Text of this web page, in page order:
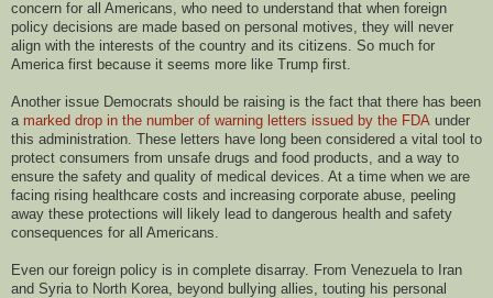
concern for all Americans, who need to understand that when foreign
policy decisions are made based on personal motives, they will never
align with the interests of the country and its citizens. So much for
America first because it seems more like Trump first.
Another issue Democrats should be raising is the fact that there has been
a marked drop in the number of warning letters issued by the FDA under
this administration. These letters have long been considered a vital tool to
protect consumers from unsafe drugs and food products, and a way to
ensure the safety and quality of medical devices. At a time when we are
facing rising healthcare costs and increasing corporate abuse, peeling
away these protections will likely lead to dangerous health and safety
consequences for all Americans.
Even our foreign policy is in complete disarray. From Venezuela to Iran
and Syria to North Korea, beyond bullying allies, touting his personal